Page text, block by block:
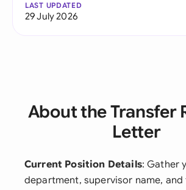
LAST UPDATED
29 July 2026
About the Transfer
Letter
Current Position Details: Gather
department, supervisor name,